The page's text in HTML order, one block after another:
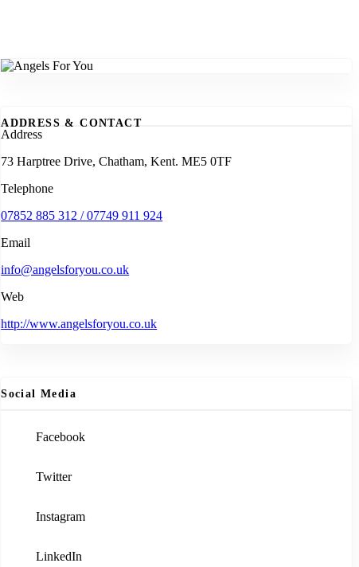
ADDRESS & CONTACT
Address
73 Harptree Drive, Chatham, Kent. ME5 0TF
Telephone
07852 885 312 / 07749 911 924
Email
info@angelsforyou.co.uk
Web
http://www.angelsforyou.co.uk
Social Media
Facebook
Twitter
Instagram
LinkedIn